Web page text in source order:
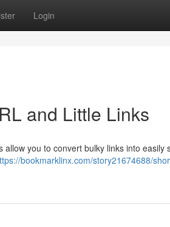
Login
and Little Links
you to convert bulky links into easily
bookmarklinx.com/story21674688/